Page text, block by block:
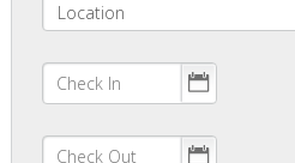
Location